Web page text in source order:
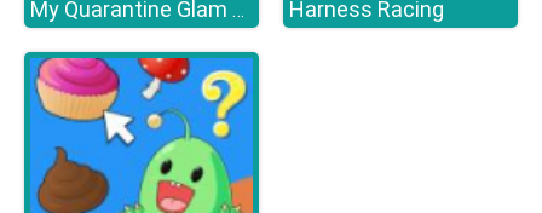
My Quarantine Glam Look Harness Racing